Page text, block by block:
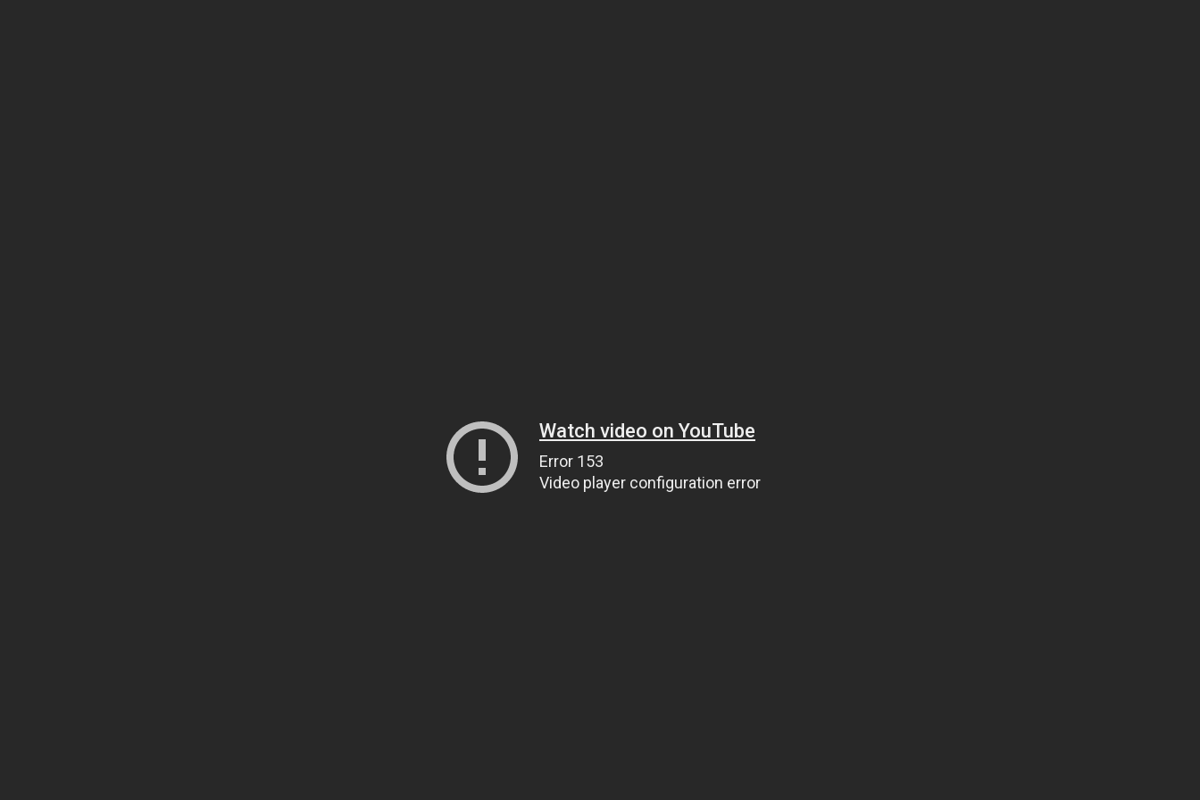
Watch video on YouTube
Error 153
Video player configuration error